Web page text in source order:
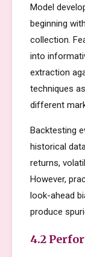
Model
beginning
collection.
into
extraction
techniques
different
Backtesting
historical
returns,
However,
look-ahead
produce
4.2